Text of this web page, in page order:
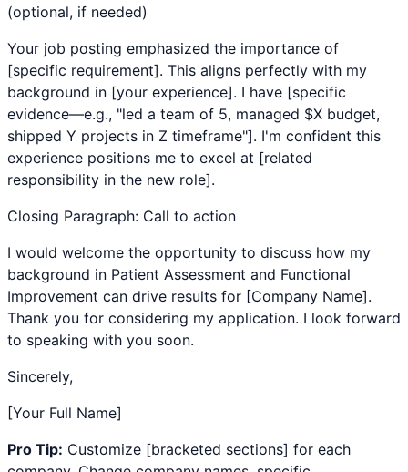
(optional, if needed)
Your job posting emphasized the importance of
[specific requirement]. This aligns perfectly with my
background in [your experience]. I have [specific
evidence—e.g., "led a team of 5, managed $X budget,
shipped Y projects in Z timeframe"]. I'm confident this
experience positions me to excel at [related
responsibility in the new role].
Closing Paragraph: Call to action
I would welcome the opportunity to discuss how my
background in Patient Assessment and Functional
Improvement can drive results for [Company Name].
Thank you for considering my application. I look forward
to speaking with you soon.
Sincerely,
[Your Full Name]
Pro Tip: Customize [bracketed sections] for each